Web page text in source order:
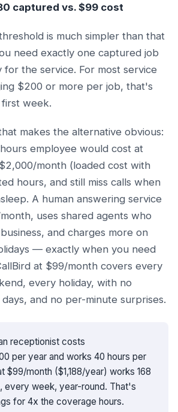
captured vs. $99 cost
is much simpler than that
need exactly one captured job
the service. For most service
$200 or more per job, that's
week.
makes the alternative obvious:
employee would cost at
month (loaded cost with
hours, and still miss calls when
A human answering service
uses shared agents who
and charges more on
— exactly when you need
at $99/month covers every
every holiday, with no
and no per-minute surprises.
receptionist costs
per year and works 40 hours per
$99/month ($1,188/year) works 168
every week, year-round. That's
for 4x the coverage hours.